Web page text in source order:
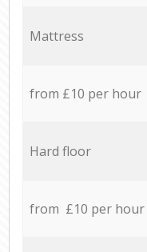
Mattress
from £10 per hour
Hard floor
from £10 per hour